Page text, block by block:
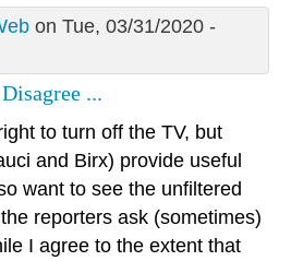
on Tue, 03/31/2020 -
...
to turn off the TV, but
and Birx) provide useful
want to see the unfiltered
reporters ask (sometimes)
I agree to the extent that